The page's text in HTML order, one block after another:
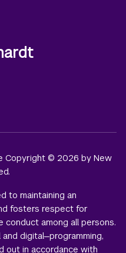
Copyright © 2026 by New
to maintaining an
fosters respect for
conduct among all persons.
digital—programming,
out in accordance with